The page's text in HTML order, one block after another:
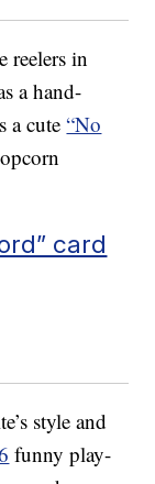
reelers in
a hand-
a cute“No
card
style and
funny play-